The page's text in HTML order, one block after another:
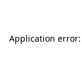
Application